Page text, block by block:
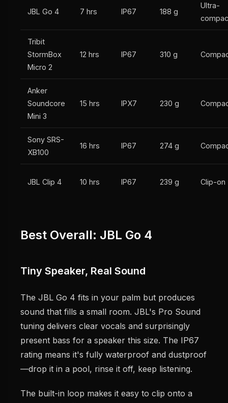
JBL Go 4 7 hrs IP67 188 g
Ultra-
Tribit
StormBox
Micro 2
12 hrs IP67 310 g
Anker
Soundcore
Mini 3
15 hrs IPX7 230 g
Sony SRS-
XB100
16 hrs IP67 274 g
JBL Clip 4 10 hrs IP67 239 g Clip-on
Best Overall: JBL Go 4
Tiny Speaker, Real Sound
The JBL Go 4 fits in your palm but produces
sound that fills a small room. JBL's Pro Sound
tuning delivers clear vocals and surprisingly
present bass for a speaker this size. The IP67
rating means it's fully waterproof and dustproof
—drop it in a pool, rinse it off, keep listening.
The built-in loop makes it easy to clip onto a